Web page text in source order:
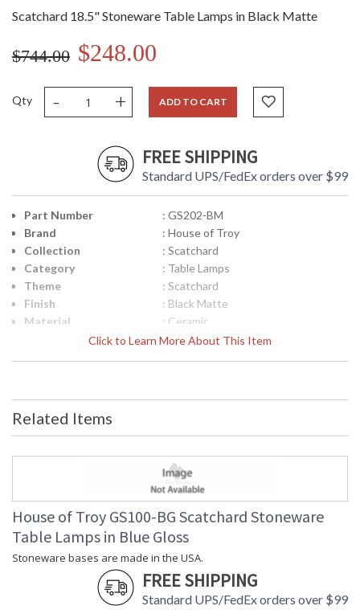
Scatchard 18.5" Stoneware Table Lamps in Black Matte
$744.00 $248.00
Qty - + ADD TO CART
FREE SHIPPING
Standard UPS/FedEx orders over $99
Click to Learn More About This Item
Part Number
: GS202-BM
Brand
: House of Troy
Collection
: Scatchard
Category
: Table Lamps
Theme
: Scatchard
Finish
: Black Matte
Material
: Ceramic
Height (inches)
: 18.5"
Title 20 - 24
Compliant
Safety Rating
: ETL Listed
: 753174064681
: White Linen Hardback
Shade Replacement
Number
: 40566N
Shade Dimensions
: 9" x 11" x 8"
Voltage
: 120
Bulb Quantity
: 1
: 100W 3-way medium base LED
Related Items
House of Troy GS100-BG Scatchard Stoneware
Table Lamps in Blue Gloss
Stoneware bases are made in the USA.
FREE SHIPPING
Standard UPS/FedEx orders over $99